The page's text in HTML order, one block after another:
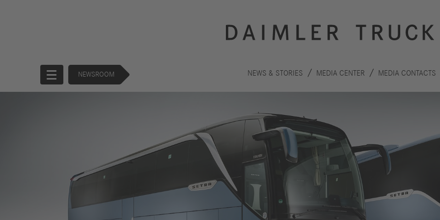
NEWSROOM NEWS & STORIES MEDIA CENTER MEDIA CONTACTS
Corporate
Governance
Products
Buses
Innovation
technologies
Safety
Sustainability
Performance